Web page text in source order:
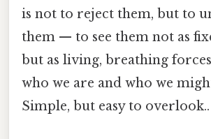
is not to reject them, but to
them — to see them not as
but as living, breathing
who we are and who we
Simple, but easy to overlook..